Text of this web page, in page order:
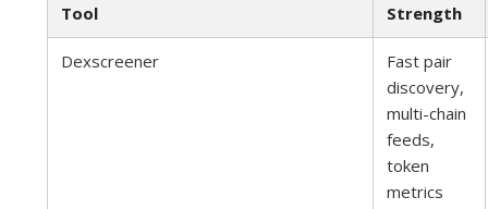
Tool
Strength
Dexscreener
Fast pair
discovery,
multi-chain
feeds,
token
metrics